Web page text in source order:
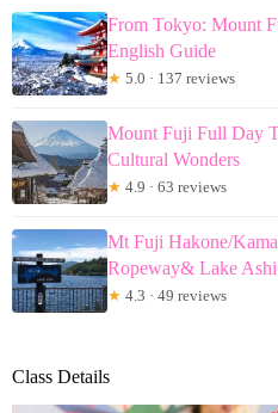
From Tokyo: Mount
English Guide
★ 5.0 · 137 reviews
Mount Fuji Full Day
Cultural Wonders
★ 4.9 · 63 reviews
Mt Fuji Hakone/
Ropeway& Lake
★ 4.3 · 49 reviews
Class Details